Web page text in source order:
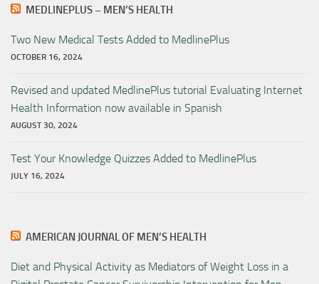
MEDLINEPLUS – MEN’S HEALTH
Two New Medical Tests Added to MedlinePlus
OCTOBER 16, 2024
Revised and updated MedlinePlus tutorial Evaluating Internet
Health Information now available in Spanish
AUGUST 30, 2024
Test Your Knowledge Quizzes Added to MedlinePlus
JULY 16, 2024
AMERICAN JOURNAL OF MEN’S HEALTH
Diet and Physical Activity as Mediators of Weight Loss in a